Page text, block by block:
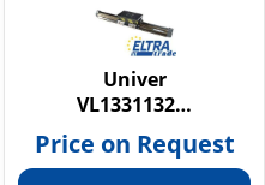
Univer
VL1331132…
Price on Request